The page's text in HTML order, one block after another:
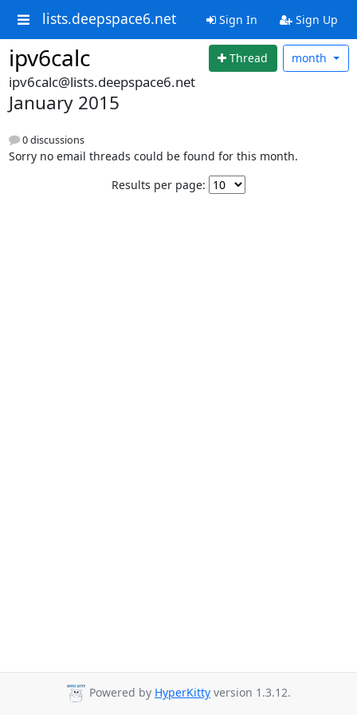
lists.deepspace6.net Sign In Sign Up
ipv6calc Thread month
ipv6calc@lists.deepspace6.net
January 2015
0 discussions
Sorry no email threads could be found for this month.
Results per page:
Powered by HyperKitty version 1.3.12.